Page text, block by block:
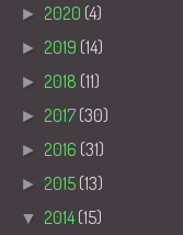
► 2020 (4)
► 2019 (14)
► 2018 (11)
► 2017 (30)
► 2016 (31)
► 2015 (13)
▼ 2014 (15)